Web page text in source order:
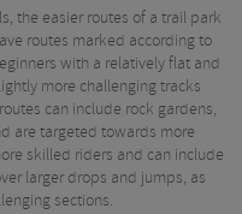
the easier routes of a trail park
routes marked according to
with a relatively flat and
more challenging tracks
can include rock gardens,
are targeted towards more
skilled riders and can include
larger drops and jumps, as
sections.